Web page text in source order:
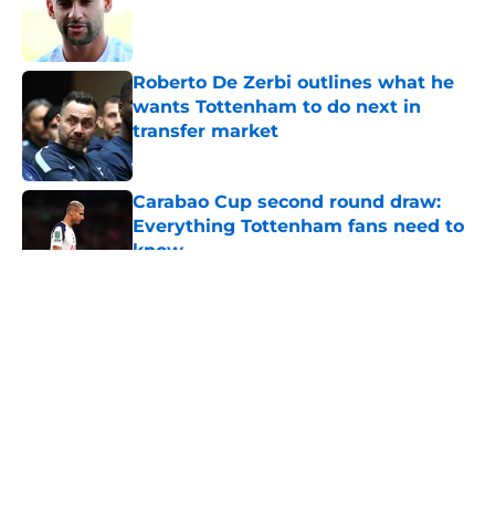
Roberto De Zerbi outlines what he
wants Tottenham to do next in
transfer market
Published by on Invalid Date
Carabao Cup second round draw:
Everything Tottenham fans need to
know